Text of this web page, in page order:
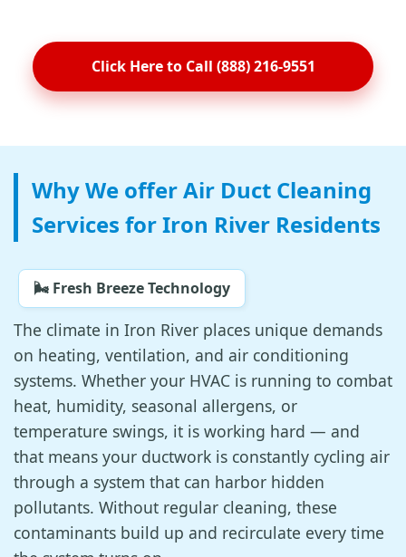
Click Here to Call (888) 216-9551
Why We offer Air Duct Cleaning
Services for Iron River Residents
🌬️ Fresh Breeze Technology
The climate in Iron River places unique demands
on heating, ventilation, and air conditioning
systems. Whether your HVAC is running to combat
heat, humidity, seasonal allergens, or
temperature swings, it is working hard — and
that means your ductwork is constantly cycling air
through a system that can harbor hidden
pollutants. Without regular cleaning, these
contaminants build up and recirculate every time